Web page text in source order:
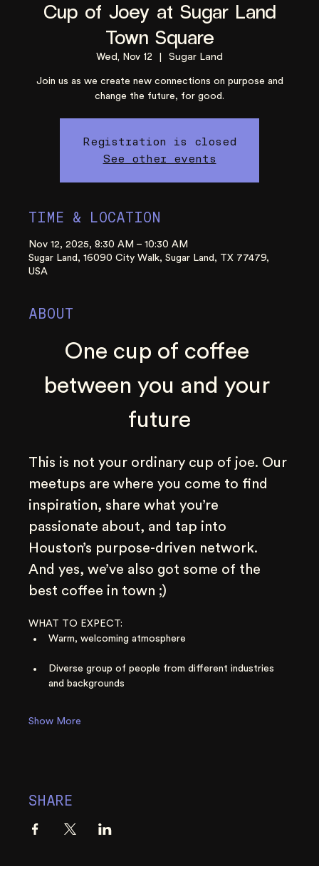
Cup of Joey at Sugar Land
Town Square
Wed, Nov 12
  |
Sugar Land
Join us as we create new connections on purpose and
change the future, for good.
Registration is closed
See other events
TIME & LOCATION
Nov 12, 2025, 8:30 AM – 10:30 AM
Sugar Land, 16090 City Walk, Sugar Land, TX 77479,
USA
ABOUT
One cup of coffee
between you and your
future
This is not your ordinary cup of joe. Our
meetups are where you come to find
inspiration, share what you’re
passionate about, and tap into
Houston’s purpose-driven network.
And yes, we’ve also got some of the
best coffee in town ;)
WHAT TO EXPECT:
Warm, welcoming atmosphere
Diverse group of people from different industries
and backgrounds
Show More
SHARE